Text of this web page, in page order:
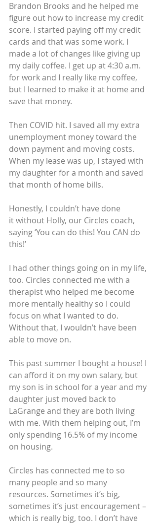
Brandon Brooks and he helped me
figure out how to increase my credit
score. I started paying off my credit
cards and that was some work. I
made a lot of changes like giving up
my daily coffee. I get up at 4:30 a.m.
for work and I really like my coffee,
but I learned to make it at home and
save that money.
Then COVID hit. I saved all my extra
unemployment money toward the
down payment and moving costs.
When my lease was up, I stayed with
my daughter for a month and saved
that month of home bills.
Honestly, I couldn’t have done
it without Holly, our Circles coach,
saying ‘You can do this! You CAN do
this!’
I had other things going on in my life,
too. Circles connected me with a
therapist who helped me become
more mentally healthy so I could
focus on what I wanted to do.
Without that, I wouldn’t have been
able to move on.
This past summer I bought a house! I
can afford it on my own salary, but
my son is in school for a year and my
daughter just moved back to
LaGrange and they are both living
with me. With them helping out, I’m
only spending 16.5% of my income
on housing.
Circles has connected me to so
many people and so many
resources. Sometimes it’s big,
sometimes it’s just encouragement –
which is really big, too. I don’t have